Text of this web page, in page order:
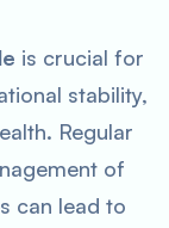
is crucial for
stability,
Regular
of
can lead to